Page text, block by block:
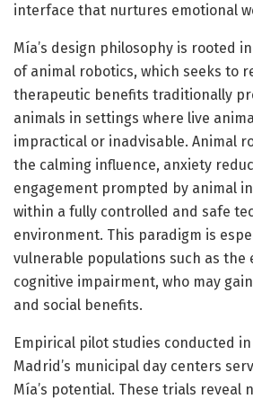
interface that nurtures emotional
Mía’s design philosophy is rooted
of animal robotics, which seeks to
therapeutic benefits traditionally
animals in settings where live
impractical or inadvisable. Animal
the calming influence, anxiety
engagement prompted by animal
within a fully controlled and safe
environment. This paradigm is
vulnerable populations such as the
cognitive impairment, who may
and social benefits.
Empirical pilot studies conducted
Madrid’s municipal day centers
Mía’s potential. These trials reveal